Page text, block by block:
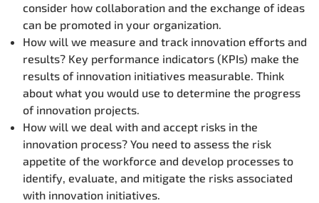
consider how collaboration and the exchange of ideas
can be promoted in your organization.
How will we measure and track innovation efforts and
results? Key performance indicators (KPIs) make the
results of innovation initiatives measurable. Think
about what you would use to determine the progress
of innovation projects.
How will we deal with and accept risks in the
innovation process? You need to assess the risk
appetite of the workforce and develop processes to
identify, evaluate, and mitigate the risks associated
with innovation initiatives.